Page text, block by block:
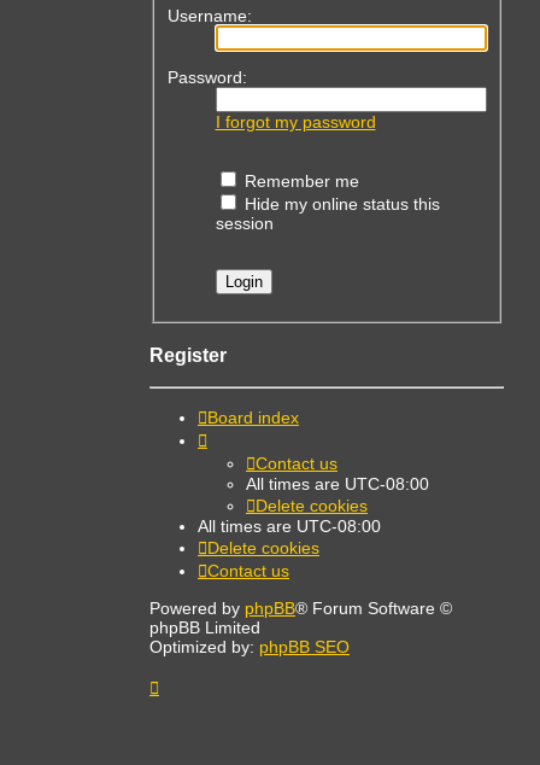
Username:
Password:
I forgot my password
Remember me
Hide my online status this
session
Register
Board index
Contact us
All times are UTC-08:00
Delete cookies
All times are UTC-08:00
Delete cookies
Contact us
Powered by phpBB® Forum Software ©
phpBB Limited
Optimized by: phpBB SEO